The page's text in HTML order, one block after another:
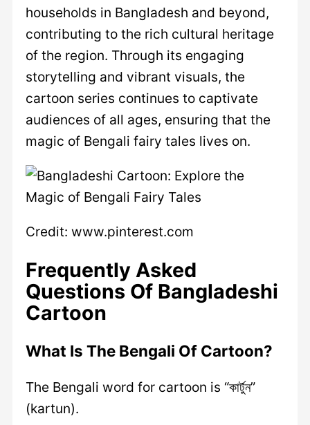
households in Bangladesh and beyond,
contributing to the rich cultural heritage
of the region. Through its engaging
storytelling and vibrant visuals, the
cartoon series continues to captivate
audiences of all ages, ensuring that the
magic of Bengali fairy tales lives on.
Credit: www.pinterest.com
Frequently Asked
Questions Of Bangladeshi
Cartoon
What Is The Bengali Of Cartoon?
The Bengali word for cartoon is “কার্টুন”
(kartun).